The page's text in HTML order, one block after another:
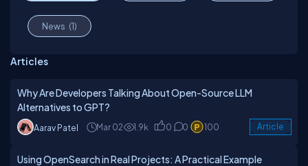
News (1)
Articles
Why Are Developers Talking About Open-Source LLM
Alternatives to GPT?
Aarav Patel Mar 02 1.9k 0 0 100 Article
Using OpenSearch in Real Projects: A Practical Example